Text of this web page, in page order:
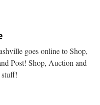
goes online to Shop,
Post! Shop, Auction and
stuff!